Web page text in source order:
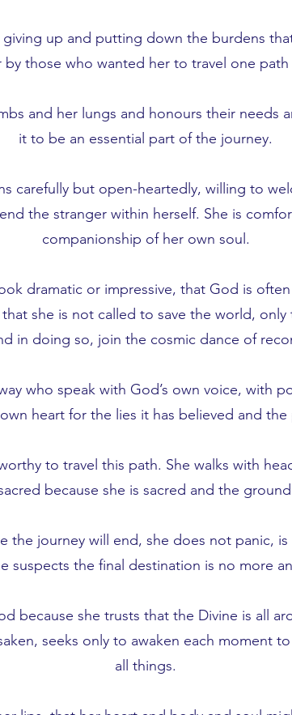
up and putting down the burdens
by those who wanted her to travel one path
and her lungs and honours their needs
it to be an essential part of the journey.
carefully but open-heartedly, willing to
the stranger within herself. She is
companionship of her own soul.
dramatic or impressive, that God is
she is not called to save the world,
in doing so, join the cosmic dance of
who speak with God’s own voice, with
heart for the lies it has believed and
to travel this path. She walks with
because she is sacred and the
the journey will end, she does not panic,
suspects the final destination is no more
because she trusts that the Divine is all
seeks only to awaken each moment
all things.